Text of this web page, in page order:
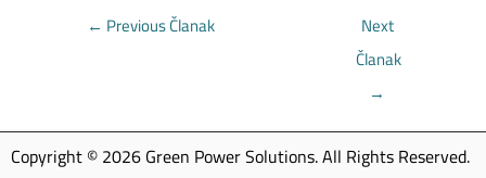
← Previous Članak
Next
Članak
→
Copyright © 2026 Green Power Solutions. All Rights Reserved.